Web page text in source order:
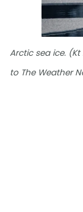
Arctic sea ice.
to The Weather